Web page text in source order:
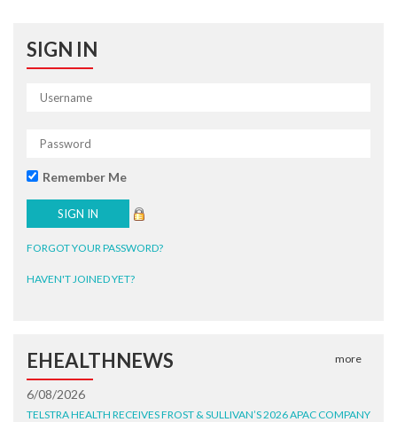
SIGN IN
Remember Me
FORGOT YOUR PASSWORD?
HAVEN'T JOINED YET?
EHEALTHNEWS more
6/08/2026
TELSTRA HEALTH RECEIVES FROST & SULLIVAN’S 2026 APAC COMPANY